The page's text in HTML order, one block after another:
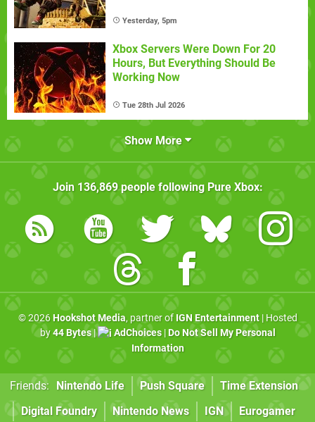
Yesterday, 5pm
Xbox Servers Were Down For 20
Hours, But Everything Should Be
Working Now
Tue 28th Jul 2026
Show More
Join 136,869people following Pure Xbox:
© 2026Hookshot Media, partner of IGN Entertainment| Hosted
by44 Bytes| AdChoices| Do Not Sell My Personal
Information
Friends: Nintendo Life Push Square
Time Extension
Digital Foundry
Nintendo News IGN Eurogamer